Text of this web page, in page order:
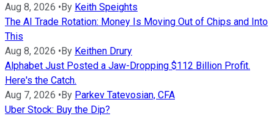
Aug 8, 2026 •By Keith Speights
The AI Trade Rotation: Money Is Moving Out of Chips and Into
This
Aug 8, 2026 •By Keithen Drury
Alphabet Just Posted a Jaw-Dropping $112 Billion Profit.
Here's the Catch.
Aug 7, 2026 •By Parkev Tatevosian, CFA
Uber Stock: Buy the Dip?